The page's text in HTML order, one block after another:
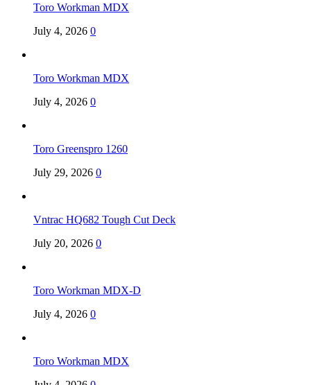
Toro Workman MDX
July 4, 2026 0
Toro Workman MDX
July 4, 2026 0
Toro Greenspro 1260
July 29, 2026 0
Vntrac HQ682 Tough Cut Deck
July 20, 2026 0
Toro Workman MDX-D
July 4, 2026 0
Toro Workman MDX